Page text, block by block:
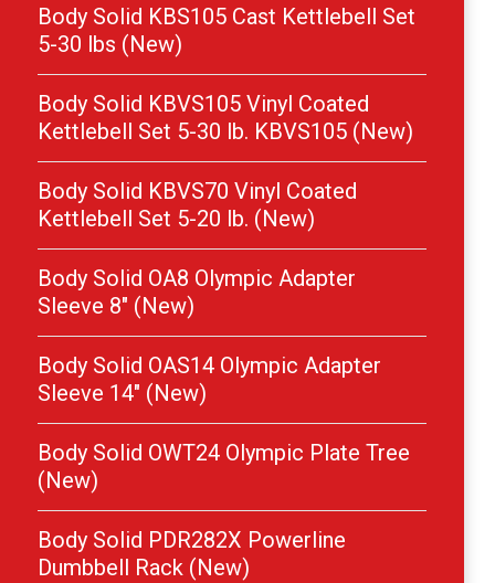
Body Solid KBS105 Cast Kettlebell Set
5-30 lbs (New)
Body Solid KBVS105 Vinyl Coated
Kettlebell Set 5-30 lb. KBVS105 (New)
Body Solid KBVS70 Vinyl Coated
Kettlebell Set 5-20 lb. (New)
Body Solid OA8 Olympic Adapter
Sleeve 8″ (New)
Body Solid OAS14 Olympic Adapter
Sleeve 14″ (New)
Body Solid OWT24 Olympic Plate Tree
(New)
Body Solid PDR282X Powerline
Dumbbell Rack (New)